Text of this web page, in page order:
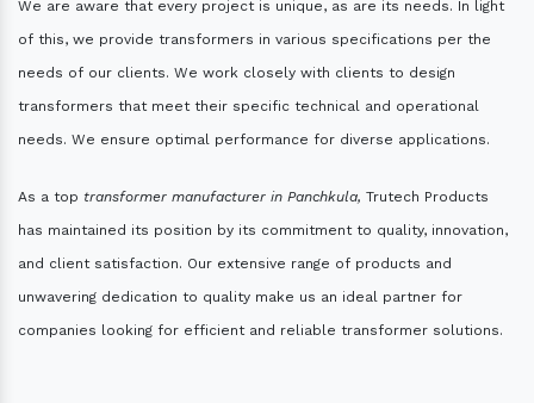
We are aware that every project is unique, as are its needs. In light
of this, we provide transformers in various specifications per the
needs of our clients. We work closely with clients to design
transformers that meet their specific technical and operational
needs. We ensure optimal performance for diverse applications.
As a top transformer manufacturer in Panchkula, Trutech Products
has maintained its position by its commitment to quality, innovation,
and client satisfaction. Our extensive range of products and
unwavering dedication to quality make us an ideal partner for
companies looking for efficient and reliable transformer solutions.